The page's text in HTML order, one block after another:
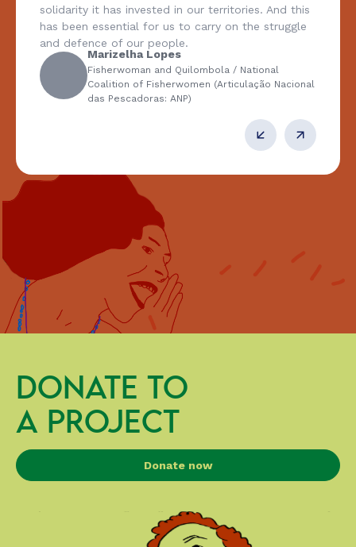
And this
struggle
Nacional
farming, from women; its recognition
multiple meanings of the right to
and to territory; the importance of
democracy, including environmental
right to identity in diversity in its
agenda, and its support for the
Maria Emília Pacheco
Federation of Bodies for Social
Educational Work (Federação de
Assistência Social e Educacional:
DONATE TO
A PROJECT
Donate now